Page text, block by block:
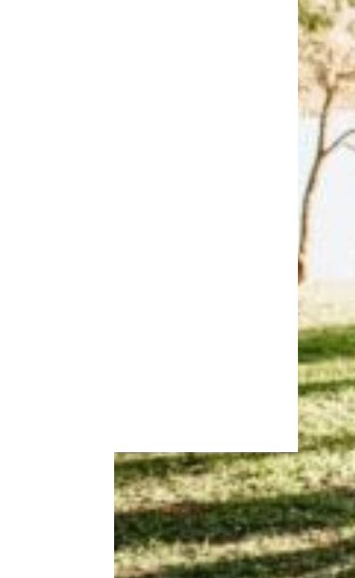
Business
Careers
Housing & Real Estate
Living on a Budget
News
Personal Finance
Retirement
Taxes